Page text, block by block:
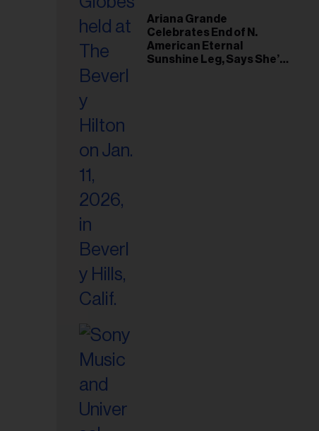
Ariana Grande
Celebrates End of N.
American Eternal
Sunshine Leg, Says She’s